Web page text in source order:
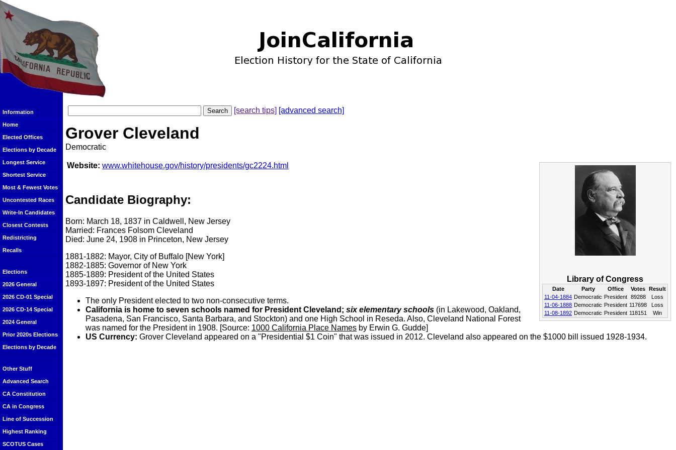
Information
Home
Elected Offices
Elections by Decade
Longest Service
Shortest Service
Most & Fewest Votes
Uncontested Races
Write-In Candidates
Closest Contests
Redistricting
Recalls
Elections
2026 General
2026 CD-01 Special
2026 CD-14 Special
2024 General
Prior 2020s Elections
Elections by Decade
Other Stuff
Advanced Search
CA Constitution
CA in Congress
Line of Succession
Highest Ranking
SCOTUS Cases
[search tips] [advanced search]
Grover Cleveland
Democratic
Library of Congress
Date Party Office Votes Result
11-04-1884 Democratic President 89288
Loss
11-06-1888 Democratic President 117698
Loss
11-08-1892 Democratic President 118151 Win
Website: www.whitehouse.gov/history/presidents/gc2224.html
Candidate Biography:
Born: March 18, 1837 in Caldwell, New Jersey
Married: Frances Folsom Cleveland
Died: June 24, 1908 in Princeton, New Jersey
1881-1882: Mayor, City of Buffalo [New York]
1882-1885: Governor of New York
1885-1889: President of the United States
1893-1897: President of the United States
The only President elected to two non-consecutive terms.
California is home to seven schools named for President Cleveland; six elementary schools (in Lakewood, Oakland,
Pasadena, San Francisco, Santa Barbara, and Stockton) and one High School in Reseda. Also, Cleveland National Forest
was named for the President in 1908. [Source: 1000 California Place Names by Erwin G. Gudde]
US Currency: Grover Cleveland appeared on a "Presidential $1 Coin" that was issued in 2012. Cleveland also appeared on the $1000 bill issued 1928-1934.